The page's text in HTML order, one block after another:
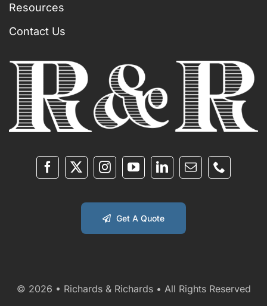
Resources
Contact Us
Get A Quote
© 2026 • Richards & Richards • All Rights Reserved